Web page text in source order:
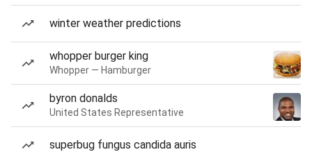
winter weather predictions
whopper burger king
Whopper — Hamburger
byron donalds
United States Representative
superbug fungus candida auris